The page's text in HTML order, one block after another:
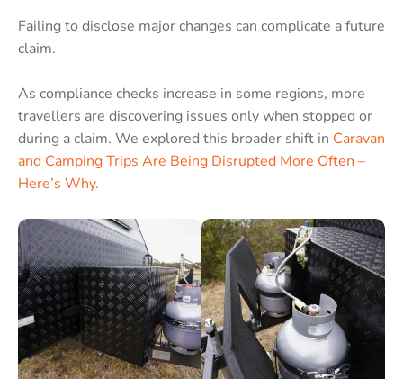
Failing to disclose major changes can complicate a future
claim.
As compliance checks increase in some regions, more
travellers are discovering issues only when stopped or
during a claim. We explored this broader shift in Caravan
and Camping Trips Are Being Disrupted More Often –
Here’s Why.